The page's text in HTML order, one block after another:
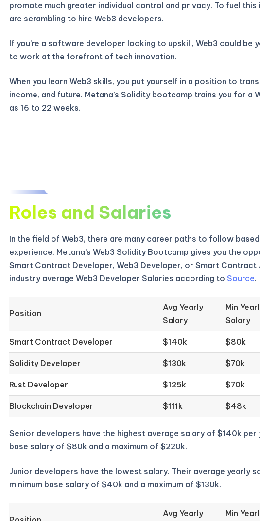
promote much greater individual control and privacy. To fuel this
are scrambling to hire Web3 developers.
If you’re a software developer looking to upskill, Web3 could
to work at the forefront of tech innovation.
When you learn Web3 skills, you put yourself in a position to
income, and future. Metana’s Solidity bootcamp trains you for a
as 16 to 22 weeks.
Roles and Salaries
In the field of Web3, there are many career paths to follow
experience. Metana’s Web3 Solidity Bootcamp gives you the
Smart Contract Developer, Web3 Developer, or Smart Contract
industry average Web3 Developer Salaries according to Source.
Position
Avg Yearly
Salary
Min
Salary
Smart Contract Developer $140k $80k
Solidity Developer $130k $70k
Rust Developer $125k $70k
Blockchain Developer $111k $48k
Senior developers have the highest average salary of $140k per
base salary of $80k and a maximum of $220k.
Junior developers have the lowest salary. Their average yearly
minimum base salary of $40k and a maximum of $130k.
Avg Yearly Min